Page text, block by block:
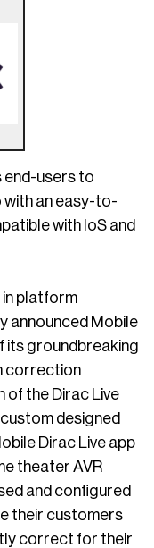
end-users to
with an easy-to-
with IoS and
in platform
announced Mobile
its groundbreaking
correction
of the Dirac Live
designed
Dirac Live app
theater AVR
and configured
their customers
correct for their